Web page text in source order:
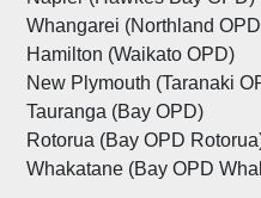
Whangarei (Northland
Hamilton (Waikato OPD)
New Plymouth (Taranaki
Tauranga (Bay OPD)
Rotorua (Bay OPD
Whakatane (Bay OPD